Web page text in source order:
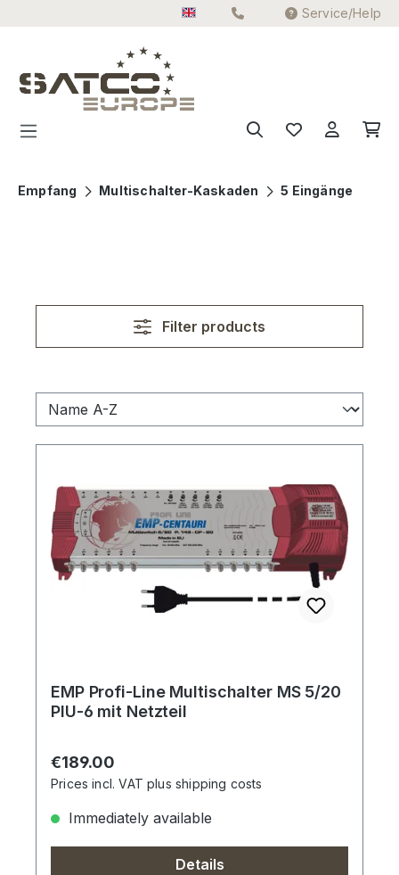
Service/Help
Empfang Multischalter-Kaskaden 5 Eingänge
Filter products
EMP Profi-Line Multischalter MS 5/20
PIU-6 mit Netzteil
Regular price:
€189.00
Prices incl. VAT plus shipping costs
Immediately available
Details